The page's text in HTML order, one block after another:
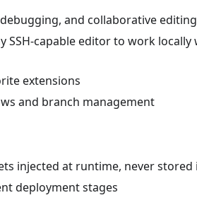
and collaborative editing
SSH-capable editor to work locally
extensions
and branch management
injected at runtime, never stored
deployment stages